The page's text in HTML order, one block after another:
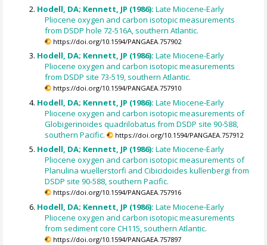
Hodell, DA; Kennett, JP (1986):Late Miocene-Early
Pliocene oxygen and carbon isotopic measurements
from DSDP hole 72-516A, southern Atlantic.
https://doi.org/10.1594/PANGAEA.757902
Hodell, DA; Kennett, JP (1986):Late Miocene-Early
Pliocene oxygen and carbon isotopic measurements
from DSDP site 73-519, southern Atlantic.
https://doi.org/10.1594/PANGAEA.757910
Hodell, DA; Kennett, JP (1986):Late Miocene-Early
Pliocene oxygen and carbon isotopic measurements of
Globigerinoides quadrilobatus from DSDP site 90-588,
southern Pacific.
https://doi.org/10.1594/PANGAEA.757912
Hodell, DA; Kennett, JP (1986):Late Miocene-Early
Pliocene oxygen and carbon isotopic measurements of
Planulina wuellerstorfi and Cibicidoides kullenbergi from
DSDP site 90-588, southern Pacific.
https://doi.org/10.1594/PANGAEA.757916
Hodell, DA; Kennett, JP (1986):Late Miocene-Early
Pliocene oxygen and carbon isotopic measurements
from sediment core CH115, southern Atlantic.
https://doi.org/10.1594/PANGAEA.757897